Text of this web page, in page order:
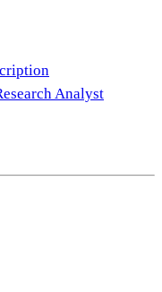
Analyst